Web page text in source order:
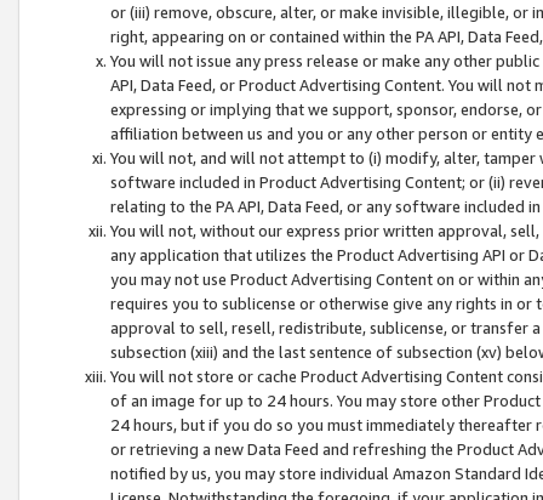
or (iii) remove, obscure, alter, or make invisible, illegible,
right, appearing on or contained within the PA API, Data
You will not issue any press release or make any other
API, Data Feed, or Product Advertising Content. You will
expressing or implying that we support, sponsor, endorse,
affiliation between us and you or any other person or entity
You will not, and will not attempt to (i) modify, alter,
software included in Product Advertising Content; or (ii)
relating to the PA API, Data Feed, or any software included
You will not, without our express prior written approval,
any application that utilizes the Product Advertising API or
you may not use Product Advertising Content on or within
requires you to sublicense or otherwise give any rights in
approval to sell, resell, redistribute, sublicense, or transfer
subsection (xiii) and the last sentence of subsection (xv)
You will not store or cache Product Advertising Content
of an image for up to 24 hours. You may store other
24 hours, but if you do so you must immediately thereafter
or retrieving a new Data Feed and refreshing the Product
notified by us, you may store individual Amazon Standard